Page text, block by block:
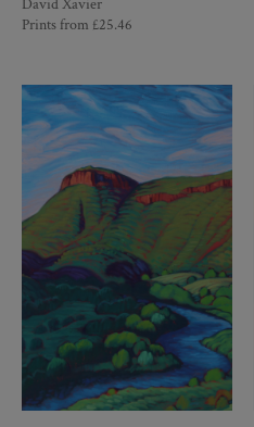
David Xavier
Prints from £25.46